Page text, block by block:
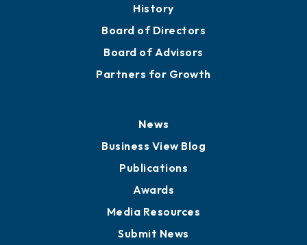
History
Board of Directors
Board of Advisors
Partners for Growth
News
Business View Blog
Publications
Awards
Media Resources
Submit News